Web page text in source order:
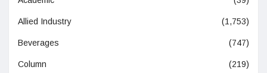
Allied Industry (1,753)
Beverages (747)
Column (219)